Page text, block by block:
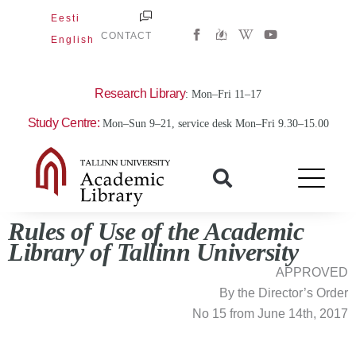
Eesti
English
CONTACT
W
i
a
Y
o
Research Library: Mon–Fri 11–17
Study Centre: Mon–Sun 9–21, service desk Mon–Fri 9.30–15.00
Rulesof Useof the Academic
Library of Tallinn University
APPROVED
By the Director’s Order
No 15 from June 14th, 2017